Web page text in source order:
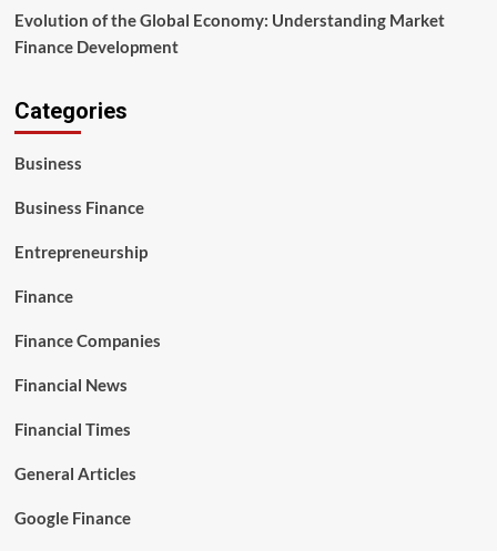
Evolution of the Global Economy: Understanding Market
Finance Development
Categories
Business
Business Finance
Entrepreneurship
Finance
Finance Companies
Financial News
Financial Times
General Articles
Google Finance